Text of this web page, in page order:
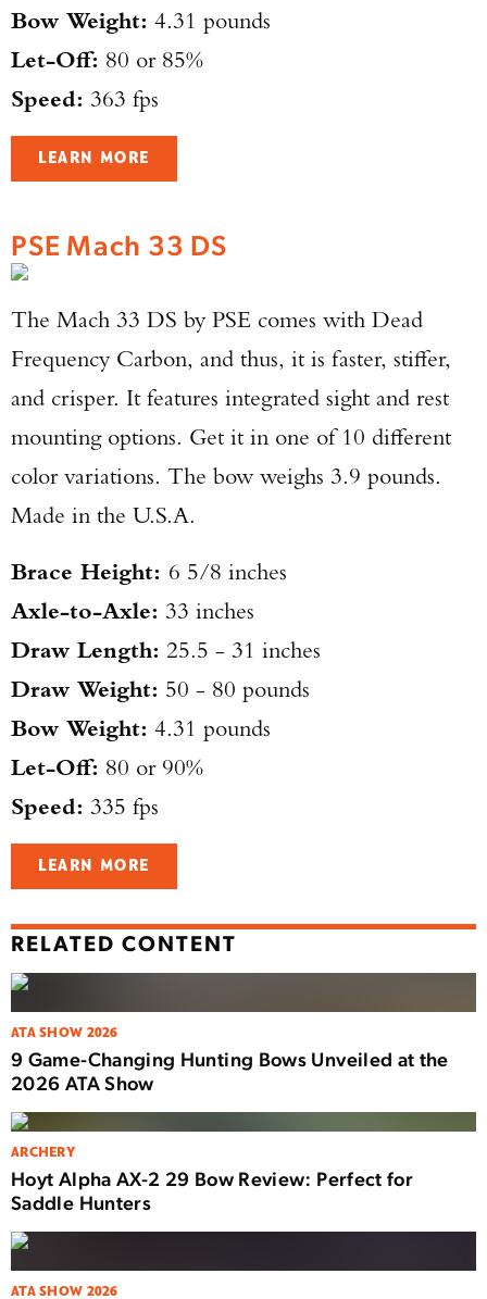
Bow Weight: 4.31 pounds
Let-Off: 80 or 85%
Speed: 363 fps
LEARN MORE
PSE Mach 33 DS
The Mach 33 DS by PSE comes with Dead
Frequency Carbon, and thus, it is faster, stiffer,
and crisper. It features integrated sight and rest
mounting options. Get it in one of 10 different
color variations. The bow weighs 3.9 pounds.
Made in the U.S.A.
Brace Height: 6 5/8 inches
Axle-to-Axle: 33 inches
Draw Length: 25.5 - 31 inches
Draw Weight: 50 - 80 pounds
Bow Weight: 4.31 pounds
Let-Off: 80 or 90%
Speed: 335 fps
LEARN MORE
RELATED CONTENT
ATA SHOW 2026
9 Game-Changing Hunting Bows Unveiled at the
2026 ATA Show
ARCHERY
Hoyt Alpha AX-2 29 Bow Review: Perfect for
Saddle Hunters
ATA SHOW 2026